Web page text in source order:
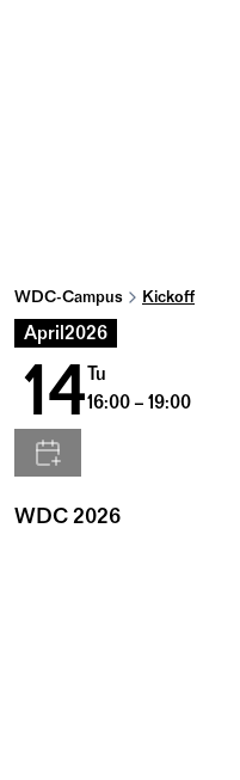
WDC-Campus Kickoff
April2026
14Tu
16:00 – 19:00
WDC 2026